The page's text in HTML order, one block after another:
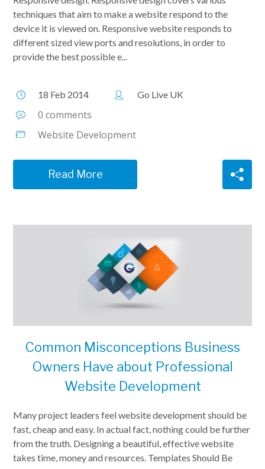
techniques that aim to make a website respond to the
device it is viewed on. Responsive website responds to
different sized view ports and resolutions, in order to
provide the best possible e...
18 Feb 2014 Go Live UK
0 comments
Website Development
Read More
Common Misconceptions Business
Owners Have about Professional
Website Development
Many project leaders feel website development should be
fast, cheap and easy. In actual fact, nothing could be further
from the truth. Designing a beautiful, effective website
takes time, money and resources. Templates Should Be